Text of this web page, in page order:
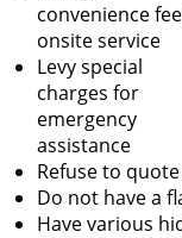
convenience
onsite service
Levy special
charges for
emergency
assistance
Refuse to
Do not have a
Have various